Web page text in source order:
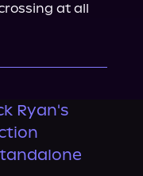
at all
Ryan's